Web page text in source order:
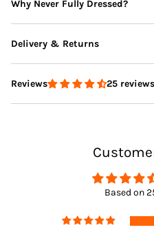
Why Never Fully Dressed?
Delivery & Returns
Delivery
Reviews 25 reviews
Based on